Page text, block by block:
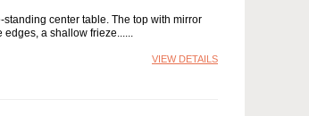
center table. The top with mirror
edges, a shallow frieze...
VIEW DETAILS